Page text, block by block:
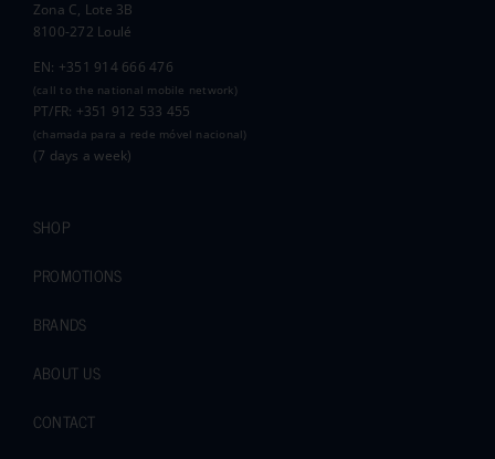
Zona C, Lote 3B
8100-272 Loulé
EN: +351 914 666 476
(call to the national mobile network)
PT/FR: +351 912 533 455
(chamada para a rede móvel nacional)
(7 days a week)
SHOP
PROMOTIONS
BRANDS
ABOUT US
CONTACT